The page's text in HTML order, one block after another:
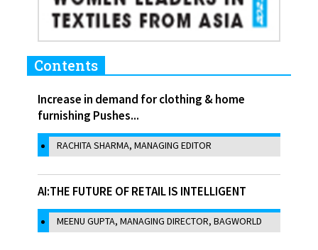
Contents
Increase in demand for clothing & home
furnishing Pushes...
RACHITA SHARMA, MANAGING EDITOR
AI:THE FUTURE OF RETAIL IS INTELLIGENT
MEENU GUPTA, MANAGING DIRECTOR, BAGWORLD